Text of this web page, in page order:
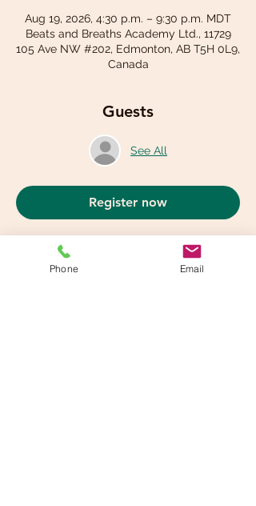
Aug 19, 2026, 4:30 p.m. – 9:30 p.m. MDT
Beats and Breaths Academy Ltd., 11729
105 Ave NW #202, Edmonton, AB T5H 0L9,
Canada
Guests
See All
Register now
Phone Email